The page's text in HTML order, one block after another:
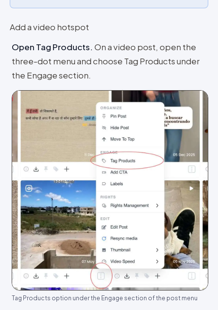
Add a video hotspot
Open Tag Products. On a video post, open the
three-dot menu and choose Tag Products under
the Engage section.
Tag Products option under the Engage section of the post menu